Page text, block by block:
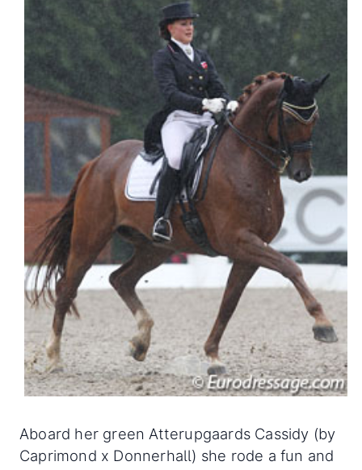
Aboard her green Atterupgaards Cassidy (by
Caprimond x Donnerhall) she rode a fun and